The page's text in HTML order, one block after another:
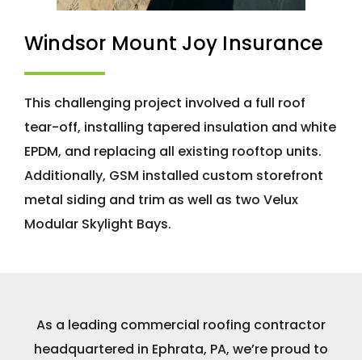
Windsor Mount Joy Insurance
This challenging project involved a full roof
tear-off, installing tapered insulation and white
EPDM, and replacing all existing rooftop units.
Additionally, GSM installed custom storefront
metal siding and trim as well as two Velux
Modular Skylight Bays.
As a leading commercial roofing contractor
headquartered in Ephrata, PA, we’re proud to